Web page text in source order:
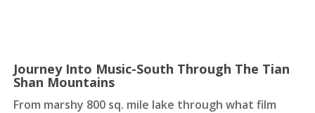
Journey Into Music-South Through The Tian
Shan Mountains
From marshy 800 sq. mile lake through what film